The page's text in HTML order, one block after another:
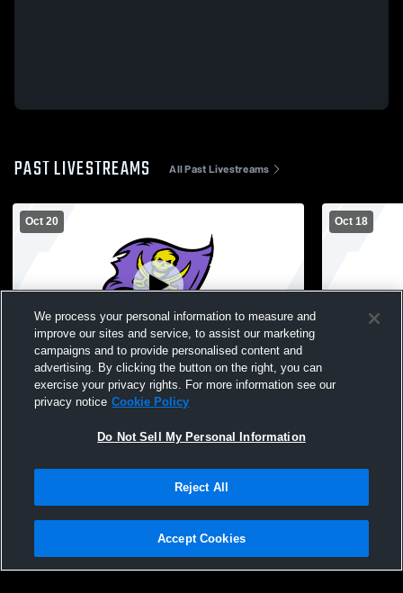
PAST LIVESTREAMS All Past Livestreams
Oct 20
Islip High School vs Half Hollow Hills West
High School Mens JV Football
Oct 18
Islip vs
Privacy Policy |Terms & Conditions |Software License Agreement |Do
Not Sell My Personal Information |Cookies |Security
We process your personal information to measure and
improve our sites and service, to assist our marketing
campaigns and to provide personalised content and
advertising. By clicking the button on the right, you can
exercise your privacy rights. For more information see our
privacy notice Cookie Policy
Do Not Sell My Personal Information
Reject All
Accept Cookies